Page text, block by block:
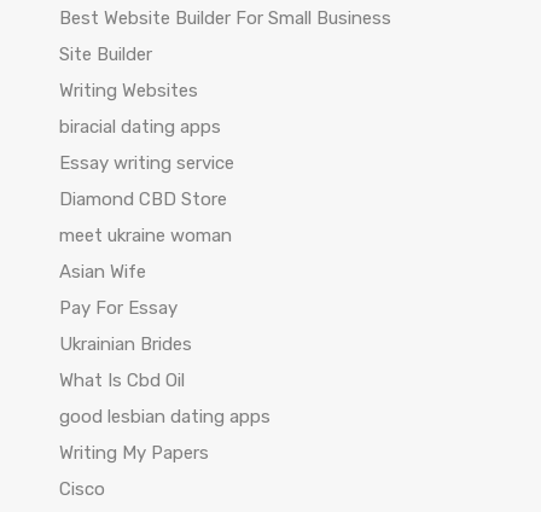
Best Website Builder For Small Business
Site Builder
Writing Websites
biracial dating apps
Essay writing service
Diamond CBD Store
meet ukraine woman
Asian Wife
Pay For Essay
Ukrainian Brides
What Is Cbd Oil
good lesbian dating apps
Writing My Papers
Cisco